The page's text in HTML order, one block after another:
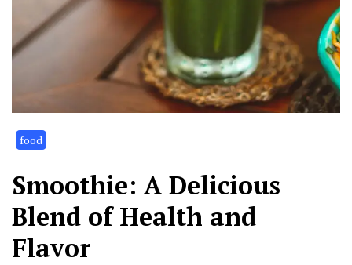
food
Smoothie: A Delicious
Blend of Health and
Flavor